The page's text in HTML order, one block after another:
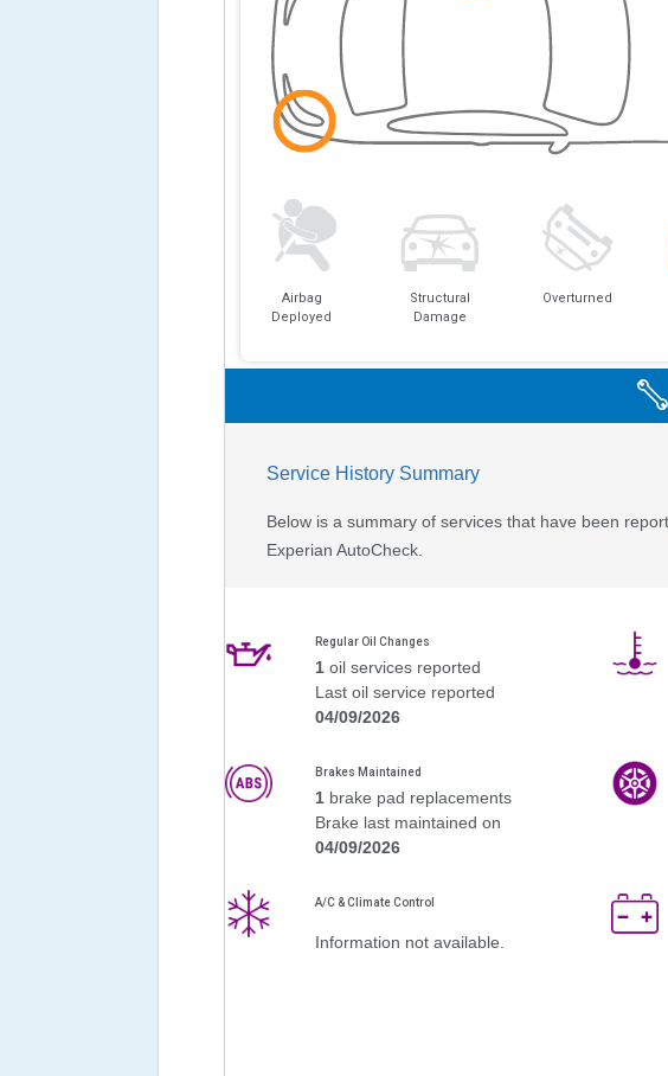
Airbag
Deployed
Structural
Damage
Overturned
Service History Summary
Below is a summary of services that have been
Experian AutoCheck.
Regular Oil Changes
1 oil services reported
Last oil service reported
04/09/2026
Brakes Maintained
1 brake pad replacements
Brake last maintained on
04/09/2026
A/C & Climate Control
Information not available.